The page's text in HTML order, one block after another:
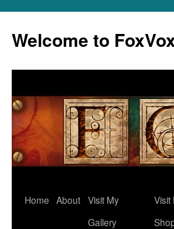
content
Welcome to
Home About Visit My
Gallery
Visit